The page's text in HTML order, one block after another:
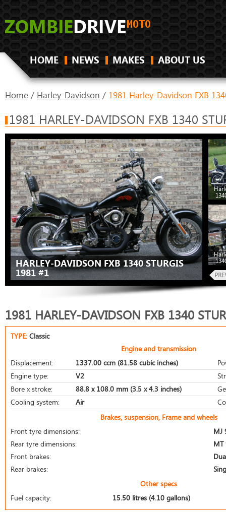
HOME NEWS MAKES ABOUT US
Home / Harley-Davidson / 1981 Harley-Davidson FXB
1981 HARLEY-DAVIDSON FXB 1340
HARLEY-DAVIDSON FXB 1340 STURGIS
1981 #1
1981 HARLEY-DAVIDSON FXB 1340
TYPE: Classic
Engine and transmission
Displacement:
1337.00 ccm (81.58 cubic inches)
Engine type:
V2
Bore x stroke:
88.8 x 108.0 mm (3.5 x 4.3 inches)
Cooling system:
Air
Brakes, suspension, Frame and wheels
Front tyre dimensions:
MJ
Rear tyre dimensions:
MT
Front brakes:
Rear brakes:
Other specs
Fuel capacity:
15.50 litres (4.10 gallons)